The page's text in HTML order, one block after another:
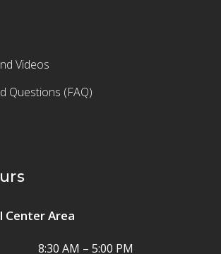
Videos
Questions (FAQ)
Center Area
8:30 AM – 5:00 PM